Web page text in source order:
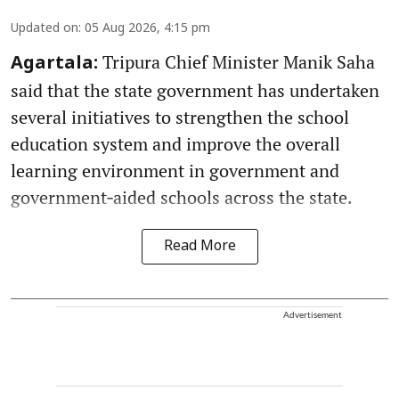
Updated on: 05 Aug 2026, 4:15 pm
Agartala: Tripura Chief Minister Manik Saha
said that the state government has undertaken
several initiatives to strengthen the school
education system and improve the overall
learning environment in government and
government‑aided schools across the state.
Read More
Advertisement